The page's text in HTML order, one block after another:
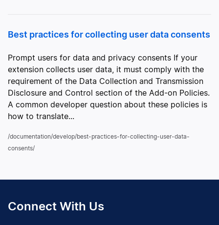
Best practices for collecting user data consents
Prompt users for data and privacy consents If your
extension collects user data, it must comply with the
requirement of the Data Collection and Transmission
Disclosure and Control section of the Add-on Policies.
A common developer question about these policies is
how to translate...
/documentation/develop/best-practices-for-collecting-user-data-
consents/
Connect With Us